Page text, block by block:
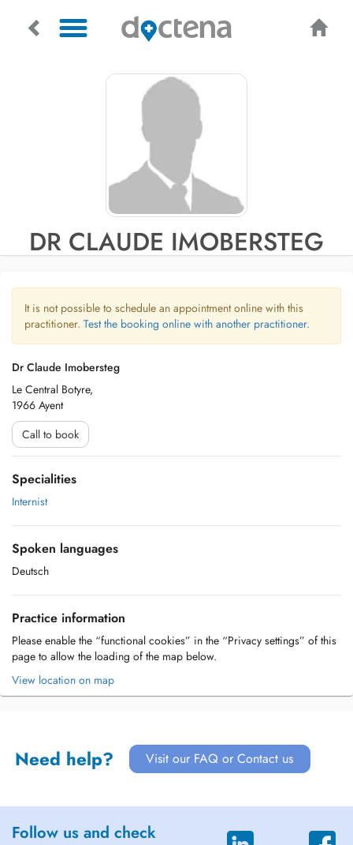
DR CLAUDE IMOBERSTEG
It is not possible to schedule an appointment online with this
practitioner. Test the booking online with another practitioner.
Dr Claude Imobersteg
Le Central Botyre,
1966 Ayent
Call to book
Specialities
Internist
Spoken languages
Deutsch
Practice information
Please enable the “functional cookies” in the “Privacy settings” of this
page to allow the loading of the map below.
View location on map
Need help? Visit our FAQ or Contact us
Follow us and check